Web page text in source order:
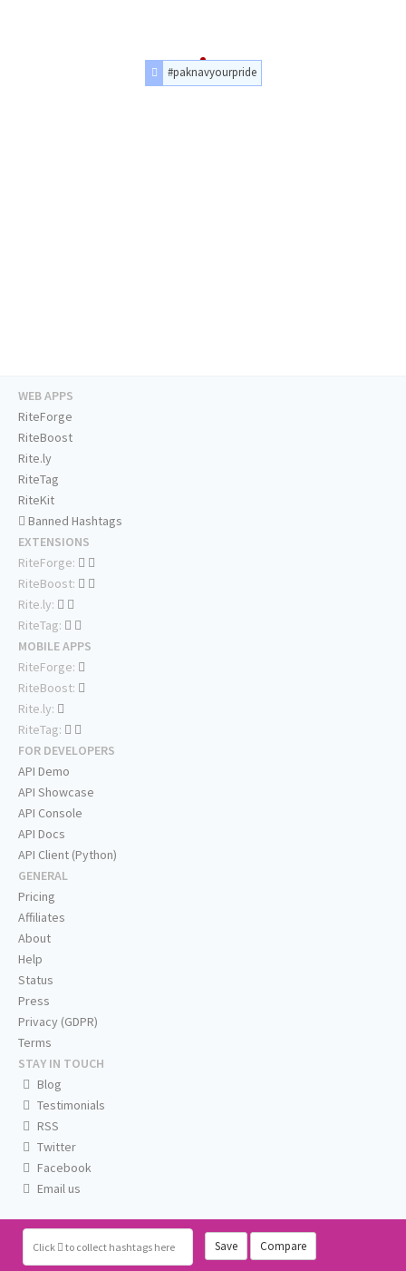
#paknavyourpride
Click to collect hashtags here Save Compare
WEB APPS
RiteForge
RiteBoost
Rite.ly
RiteTag
RiteKit
Banned Hashtags
EXTENSIONS
RiteForge:
RiteBoost:
Rite.ly:
RiteTag:
MOBILE APPS
RiteForge:
RiteBoost:
Rite.ly:
RiteTag:
FOR DEVELOPERS
API Demo
API Showcase
API Console
API Docs
API Client (Python)
GENERAL
Pricing
Affiliates
About
Help
Status
Press
Privacy (GDPR)
Terms
STAY IN TOUCH
Blog
Testimonials
RSS
Twitter
Facebook
Email us